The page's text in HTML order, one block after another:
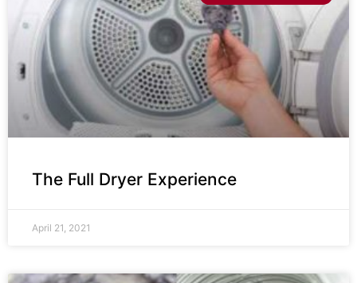
The Full Dryer Experience
April 21, 2021